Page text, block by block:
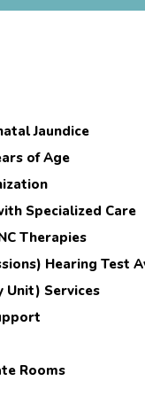
Jaundice
of Age
Specialized Care
Therapies
Hearing Test
Unit) Services
Rooms